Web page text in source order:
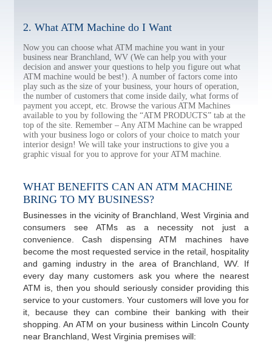
2. What ATM Machine do I Want
Now you can choose what ATM machine you want in your
business near Branchland, WV (We can help you with your
decision and answer your questions to help you figure out what
ATM machine would be best!). A number of factors come into
play such as the size of your business, your hours of operation,
the number of customers that come inside daily, what forms of
payment you accept, etc. Browse the various ATM Machines
available to you by following the “ATM PRODUCTS” tab at the
top of the site. Remember – Any ATM Machine can be wrapped
with your business logo or colors of your choice to match your
interior design! We will take your instructions to give you a
graphic visual for you to approve for your ATM machine.
WHAT BENEFITS CAN AN ATM MACHINE
BRING TO MY BUSINESS?
Businesses in the vicinity of Branchland, West Virginia and
consumers see ATMs as a necessity not just a
convenience. Cash dispensing ATM machines have
become the most requested service in the retail, hospitality
and gaming industry in the area of Branchland, WV. If
every day many customers ask you where the nearest
ATM is, then you should seriously consider providing this
service to your customers. Your customers will love you for
it, because they can combine their banking with their
shopping. An ATM on your business within Lincoln County
near Branchland, West Virginia premises will: